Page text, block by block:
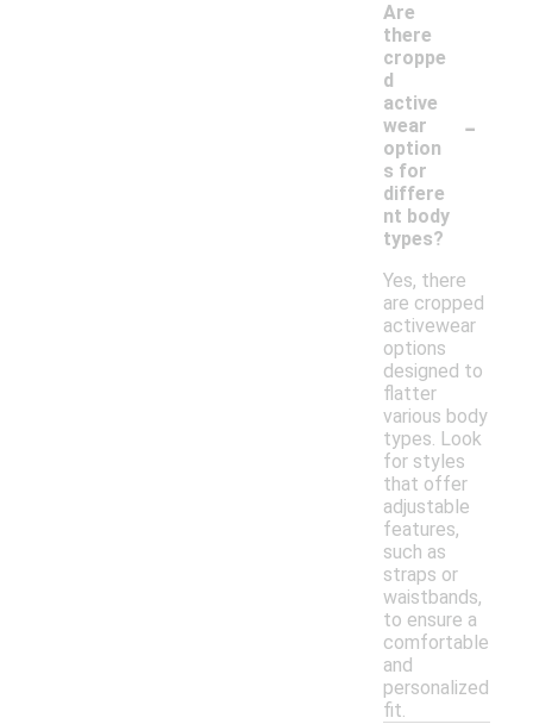
Are
there
croppe
d
active
wear
option
s for
differe
nt body
types?
-
Yes, there
are cropped
activewear
options
designed to
flatter
various body
types. Look
for styles
that offer
adjustable
features,
such as
straps or
waistbands,
to ensure a
comfortable
and
personalized
fit.